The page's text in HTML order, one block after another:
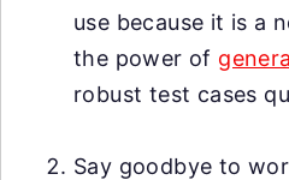
use because it is a
the power of
robust test cases
Say goodbye to